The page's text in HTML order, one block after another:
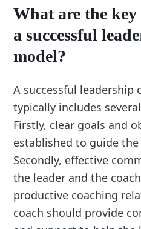
What are the
a successful
model?
A successful leadership
typically includes
Firstly, clear goals and
established to guide
Secondly, effective
the leader and the
productive coaching
coach should provide